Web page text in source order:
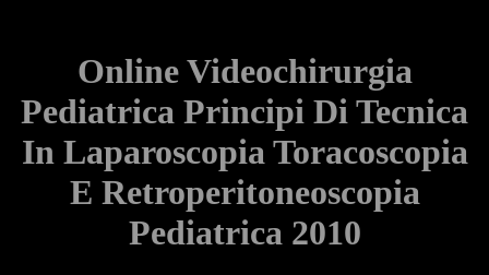
Online Videochirurgia
Pediatrica Principi Di Tecnica
In Laparoscopia Toracoscopia
E Retroperitoneoscopia
Pediatrica 2010